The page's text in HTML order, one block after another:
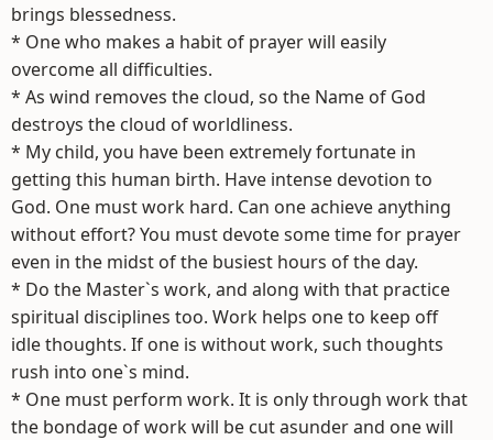
brings blessedness.
* One who makes a habit of prayer will easily
overcome all difficulties.
* As wind removes the cloud, so the Name of God
destroys the cloud of worldliness.
* My child, you have been extremely fortunate in
getting this human birth. Have intense devotion to
God. One must work hard. Can one achieve anything
without effort? You must devote some time for prayer
even in the midst of the busiest hours of the day.
* Do the Master`s work, and along with that practice
spiritual disciplines too. Work helps one to keep off
idle thoughts. If one is without work, such thoughts
rush into one`s mind.
* One must perform work. It is only through work that
the bondage of work will be cut asunder and one will